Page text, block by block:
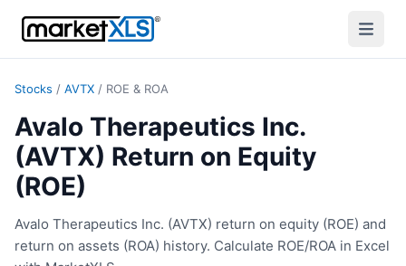
Stocks / AVTX / ROE & ROA
Avalo Therapeutics Inc.
(AVTX) Return on Equity
(ROE)
Avalo Therapeutics Inc. (AVTX) return on equity (ROE) and
return on assets (ROA) history. Calculate ROE/ROA in Excel